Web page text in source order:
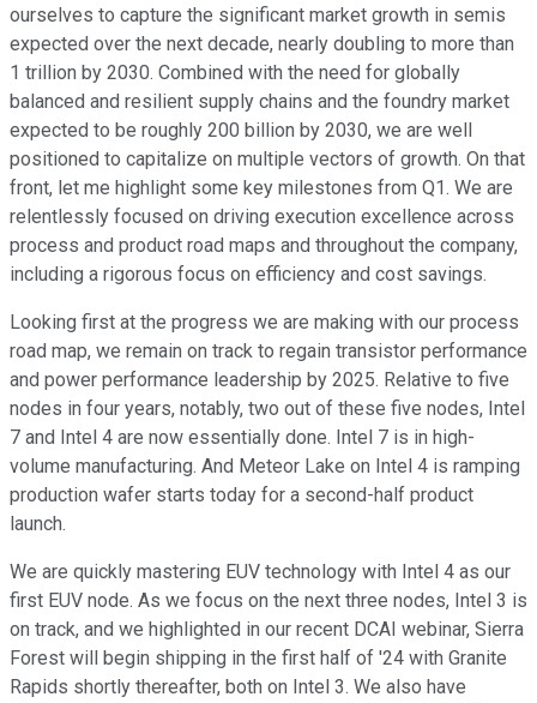
ourselves to capture the significant market growth in semis
expected over the next decade, nearly doubling to more than
1 trillion by 2030. Combined with the need for globally
balanced and resilient supply chains and the foundry market
expected to be roughly 200 billion by 2030, we are well
positioned to capitalize on multiple vectors of growth. On that
front, let me highlight some key milestones from Q1. We are
relentlessly focused on driving execution excellence across
process and product road maps and throughout the company,
including a rigorous focus on efficiency and cost savings.
Looking first at the progress we are making with our process
road map, we remain on track to regain transistor performance
and power performance leadership by 2025. Relative to five
nodes in four years, notably, two out of these five nodes, Intel
7 and Intel 4 are now essentially done. Intel 7 is in high-
volume manufacturing. And Meteor Lake on Intel 4 is ramping
production wafer starts today for a second-half product
launch.
We are quickly mastering EUV technology with Intel 4 as our
first EUV node. As we focus on the next three nodes, Intel 3 is
on track, and we highlighted in our recent DCAI webinar, Sierra
Forest will begin shipping in the first half of '24 with Granite
Rapids shortly thereafter, both on Intel 3. We also have